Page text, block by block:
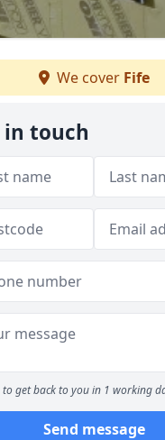
We cover Fife
in touch
to get back to you in 1 working
Send message